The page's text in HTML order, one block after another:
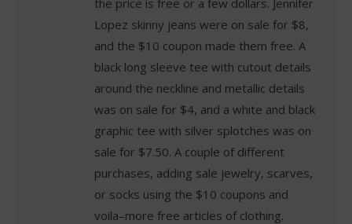
Lopez skinny jeans were on sale for $8,
and the $10 coupon made them free. A
black long sleeve tee with cutout details
around the neckline and metallic details
was on sale for $4, and a white and black
graphic tee with silver splotches was on
sale for $7.50. A couple of different
purchases, adding sale jewelry, scarves,
or socks using the $10 coupons and
voila–more free articles of clothing.